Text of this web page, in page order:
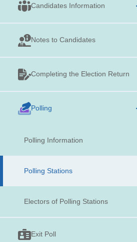
Candidates Information
Notes to Candidates
Completing the Election Return
Polling
Polling Information
Polling Stations
Electors of Polling Stations
Exit Poll